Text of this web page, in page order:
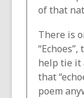
of that
There is
help tie it
that
poem